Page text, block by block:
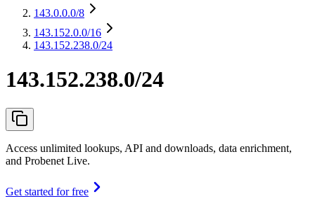
143.0.0.0/8
143.152.0.0/16
143.152.238.0/24
143.152.238.0/24
Access unlimited lookups, API and downloads, data enrichment,
and Probenet Live.
Get started for free